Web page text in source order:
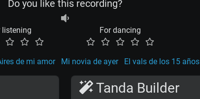
Do you like this recording?
listening For dancing
de mi amor Mi novia de ayer El vals de los 15 años
Tanda Builder